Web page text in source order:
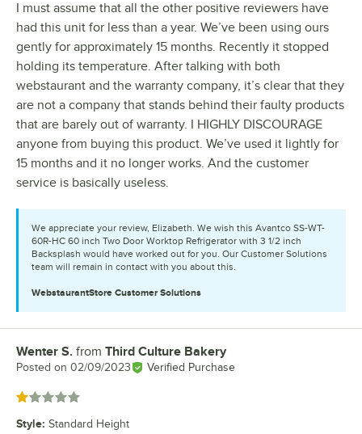
I must assume that all the other positive reviewers have
had this unit for less than a year. We’ve been using ours
gently for approximately 15 months. Recently it stopped
holding its temperature. After talking with both
webstaurant and the warranty company, it’s clear that they
are not a company that stands behind their faulty products
that are barely out of warranty. I HIGHLY DISCOURAGE
anyone from buying this product. We’ve used it lightly for
15 months and it no longer works. And the customer
service is basically useless.
We appreciate your review, Elizabeth. We wish this Avantco SS-WT-
60R-HC 60 inch Two Door Worktop Refrigerator with 3 1/2 inch
Backsplash would have worked out for you. Our Customer Solutions
team will remain in contact with you about this.
WebstaurantStore Customer Solutions
Review by
Wenter S. from Third Culture Bakery
Posted on 02/09/2023 Verified Purchase
Rated 1 out of 5 stars
Style: Standard Height